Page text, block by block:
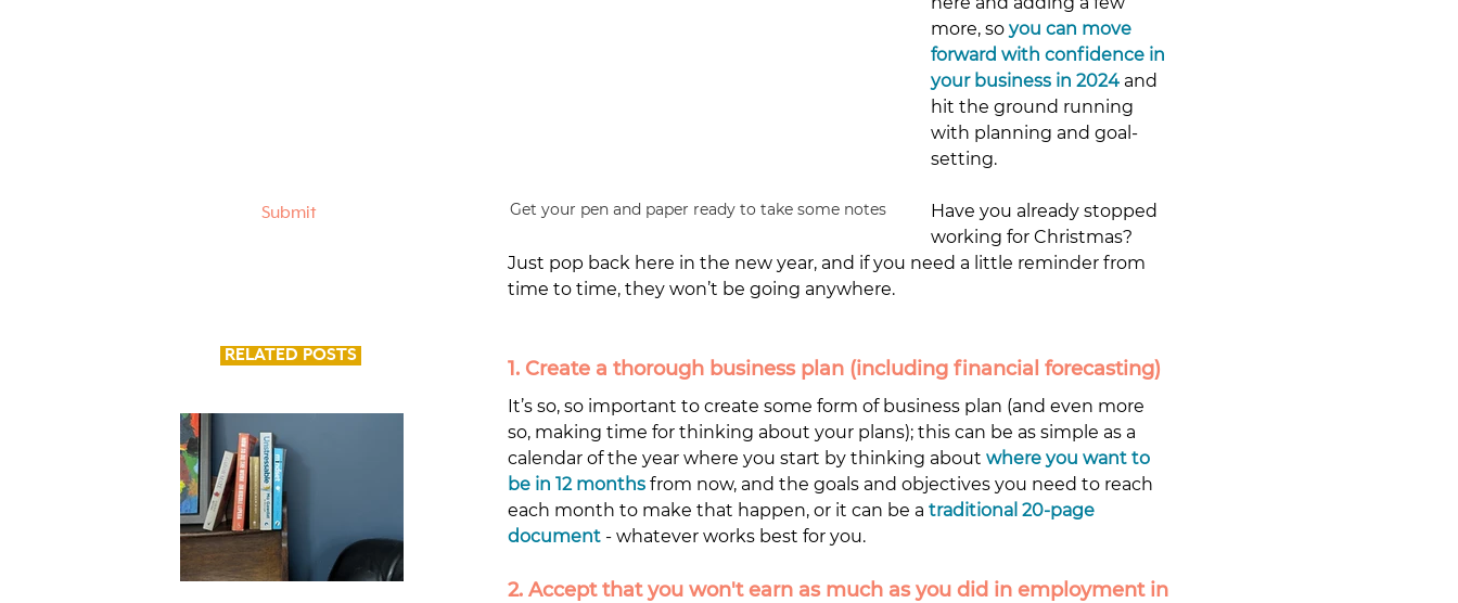
Submit
RELATED POSTS
Get your pen and paper ready to take some notes
more, so you can move
forward with confidence in
your business in 2024 and
hit the ground running
with planning and goal-
setting.
Have you already stopped
working for Christmas?
Just pop back here in the new year, and if you need a little reminder from
time to time, they won’t be going anywhere.
1. Create a thorough business plan (including financial forecasting)
It’s so, so important to create some form of business plan (and even more
so, making time for thinking about your plans); this can be as simple as a
calendar of the year where you start by thinking about where you want to
be in 12 months from now, and the goals and objectives you need to reach
each month to make that happen, or it can be a traditional 20-page
document - whatever works best for you.
2. Accept that you won't earn as much as you did in employment in